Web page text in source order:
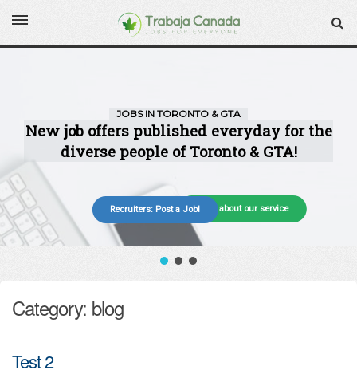
More about our service
Recruiters: Post a Job!
Category: blog
Test 2